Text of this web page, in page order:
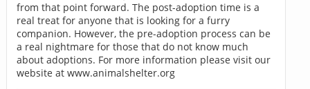
from that point forward. The post-adoption time is a
real treat for anyone that is looking for a furry
companion. However, the pre-adoption process can be
a real nightmare for those that do not know much
about adoptions. For more information please visit our
website at www.animalshelter.org